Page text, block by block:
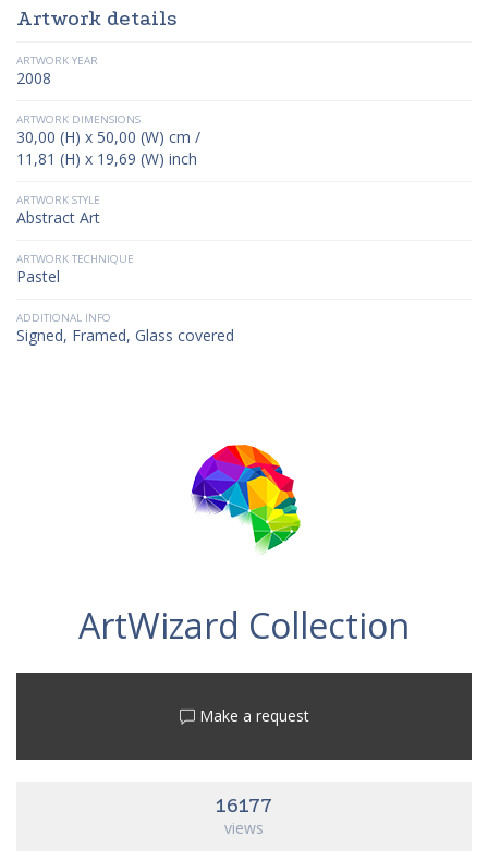
Artwork details
ARTWORK YEAR
2008
ARTWORK DIMENSIONS
30,00 (H) x 50,00 (W) cm /
11,81 (H) x 19,69 (W) inch
ARTWORK STYLE
Abstract Art
ARTWORK TECHNIQUE
Pastel
ADDITIONAL INFO
Signed, Framed, Glass covered
ArtWizard Collection
Make a request
16177
views